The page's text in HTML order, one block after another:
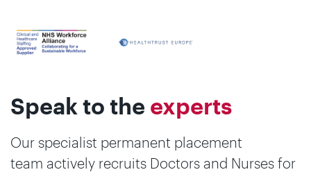
Speak to the experts
Our specialist permanent placement
team actively recruits Doctors and Nurses for